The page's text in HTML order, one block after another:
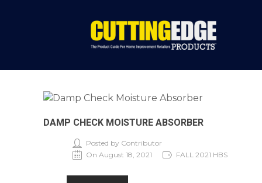
DAMP CHECK MOISTURE ABSORBER
Posted by Contributor
On August 18, 2021
FALL 2021 HBS